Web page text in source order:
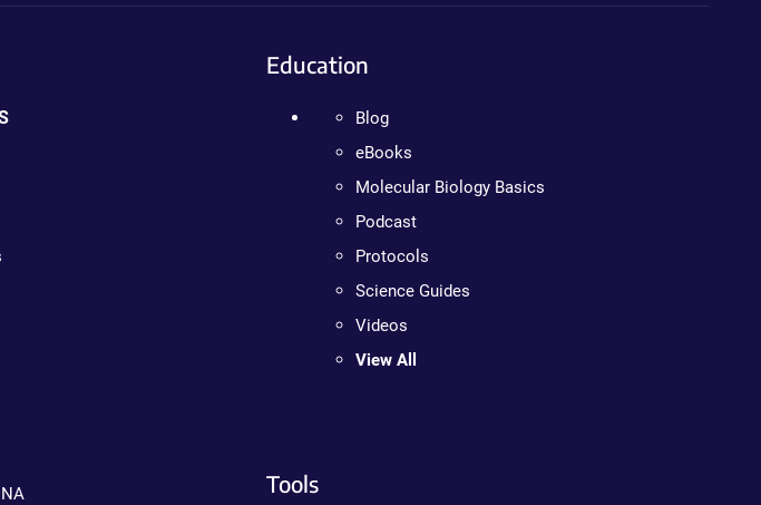
Education
Blog
eBooks
Molecular Biology Basics
Podcast
Protocols
Science Guides
Videos
View All
Tools